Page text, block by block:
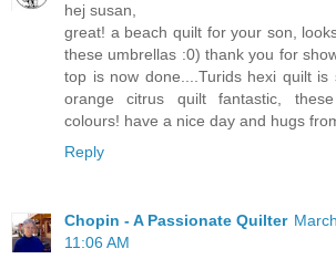
hej susan,
great! a beach quilt for your son,
these umbrellas :0) thank you for
top is now done....Turids hexi quilt is
orange citrus quilt fantastic,
colours! have a nice day and hugs
Reply
Chopin - A Passionate Quilter
11:06 AM